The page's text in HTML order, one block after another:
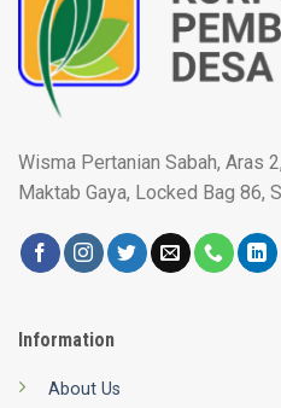
Wisma Pertanian Sabah, Aras
Maktab Gaya, Locked Bag 86,
Information
About Us